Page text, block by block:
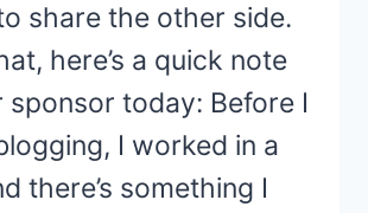
share the other side.
here’s a quick note
sponsor today: Before I
I worked in a
there’s something I